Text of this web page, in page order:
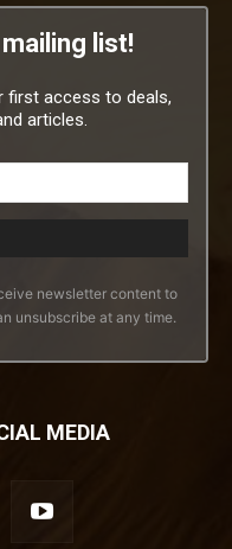
list!
first access to deals,
articles.
newsletter content to
unsubscribe at any time.
MEDIA